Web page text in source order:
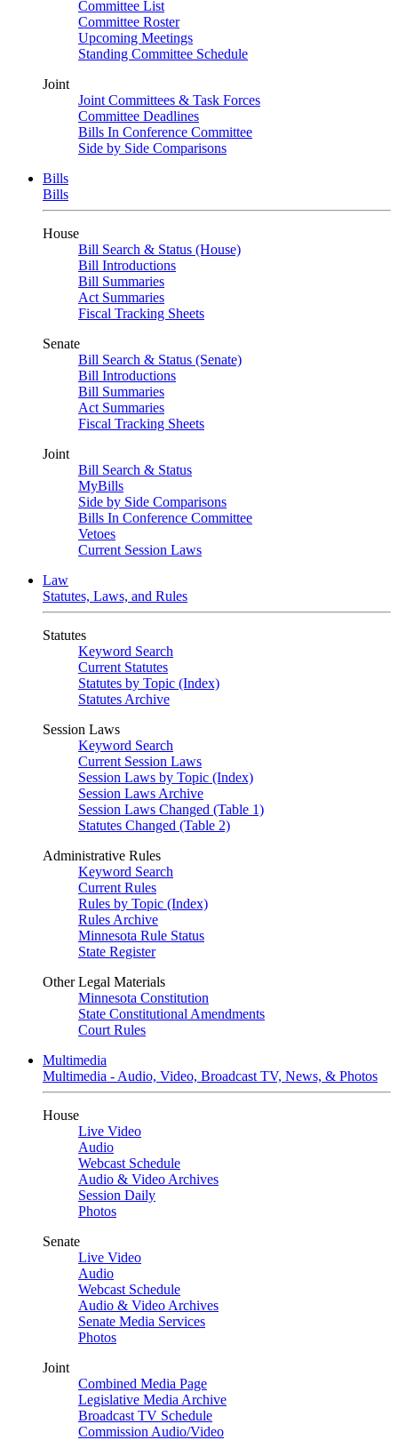
Committee List
Committee Roster
Upcoming Meetings
Standing Committee Schedule
Joint
Joint Committees & Task Forces
Committee Deadlines
Bills In Conference Committee
Side by Side Comparisons
Bills
Bills
House
Bill Search & Status (House)
Bill Introductions
Bill Summaries
Act Summaries
Fiscal Tracking Sheets
Senate
Bill Search & Status (Senate)
Bill Introductions
Bill Summaries
Act Summaries
Fiscal Tracking Sheets
Joint
Bill Search & Status
MyBills
Side by Side Comparisons
Bills In Conference Committee
Vetoes
Current Session Laws
Law
Statutes, Laws, and Rules
Statutes
Keyword Search
Current Statutes
Statutes by Topic (Index)
Statutes Archive
Session Laws
Keyword Search
Current Session Laws
Session Laws by Topic (Index)
Session Laws Archive
Session Laws Changed (Table 1)
Statutes Changed (Table 2)
Administrative Rules
Keyword Search
Current Rules
Rules by Topic (Index)
Rules Archive
Minnesota Rule Status
State Register
Other Legal Materials
Minnesota Constitution
State Constitutional Amendments
Court Rules
Multimedia
Multimedia - Audio, Video, Broadcast TV, News, & Photos
House
Live Video
Audio
Webcast Schedule
Audio & Video Archives
Session Daily
Photos
Senate
Live Video
Audio
Webcast Schedule
Audio & Video Archives
Senate Media Services
Photos
Joint
Combined Media Page
Legislative Media Archive
Broadcast TV Schedule
Commission Audio/Video